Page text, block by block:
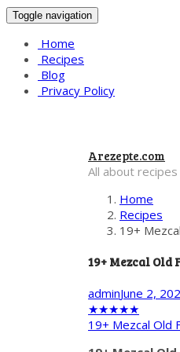
Toggle navigation
Home
Recipes
Blog
Privacy Policy
Arezepte.com
All about
Home
Recipes
19+
19+ Mezcal Old
adminJune 2,
★★★★★
19+ Mezcal Old